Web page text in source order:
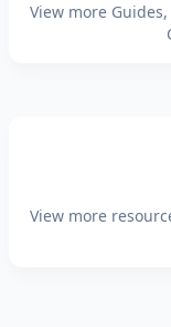
View more
View more